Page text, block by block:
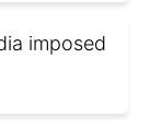
imposed